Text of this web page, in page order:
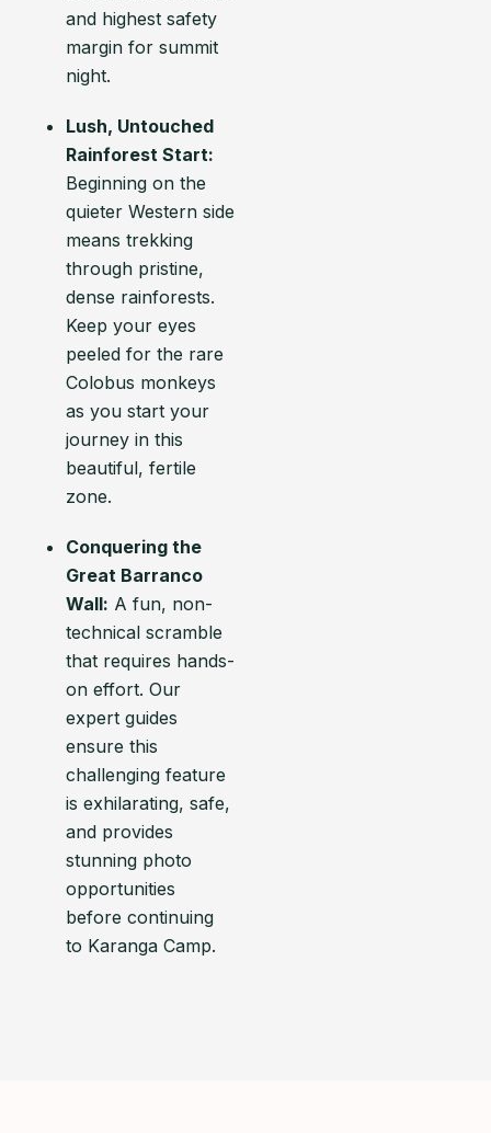
and highest safety
margin for summit
night.
Lush, Untouched
Rainforest Start:
Beginning on the
quieter Western side
means trekking
through pristine,
dense rainforests.
Keep your eyes
peeled for the rare
Colobus monkeys
as you start your
journey in this
beautiful, fertile
zone.
Conquering the
Great Barranco
Wall: A fun, non-
technical scramble
that requires hands-
on effort. Our
expert guides
ensure this
challenging feature
is exhilarating, safe,
and provides
stunning photo
opportunities
before continuing
to Karanga Camp.